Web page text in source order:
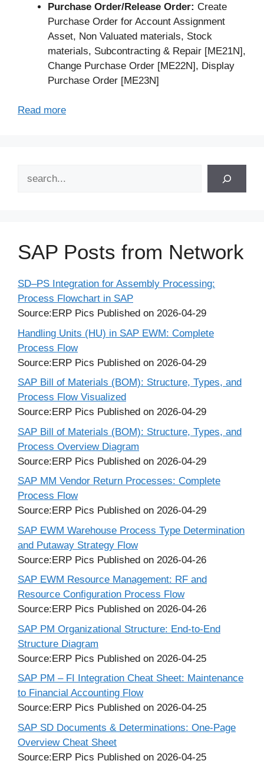
Purchase Order/Release Order: Create
Purchase Order for Account Assignment
Asset, Non Valuated materials, Stock
materials, Subcontracting & Repair [ME21N],
Change Purchase Order [ME22N], Display
Purchase Order [ME23N]
Read more
SAP Posts from Network
SD–PS Integration for Assembly Processing:
Process Flowchart in SAP
Source:ERP Pics Published on 2026-04-29
Handling Units (HU) in SAP EWM: Complete
Process Flow
Source:ERP Pics Published on 2026-04-29
SAP Bill of Materials (BOM): Structure, Types, and
Process Flow Visualized
Source:ERP Pics Published on 2026-04-29
SAP Bill of Materials (BOM): Structure, Types, and
Process Overview Diagram
Source:ERP Pics Published on 2026-04-29
SAP MM Vendor Return Processes: Complete
Process Flow
Source:ERP Pics Published on 2026-04-29
SAP EWM Warehouse Process Type Determination
and Putaway Strategy Flow
Source:ERP Pics Published on 2026-04-26
SAP EWM Resource Management: RF and
Resource Configuration Process Flow
Source:ERP Pics Published on 2026-04-26
SAP PM Organizational Structure: End-to-End
Structure Diagram
Source:ERP Pics Published on 2026-04-25
SAP PM – FI Integration Cheat Sheet: Maintenance
to Financial Accounting Flow
Source:ERP Pics Published on 2026-04-25
SAP SD Documents & Determinations: One-Page
Overview Cheat Sheet
Source:ERP Pics Published on 2026-04-25